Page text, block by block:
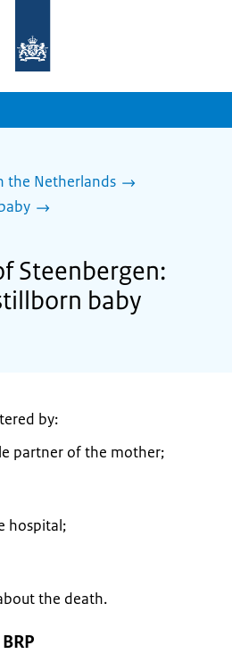
the Netherlands
Steenbergen:
baby
by:
partner of the mother;
hospital;
the death.